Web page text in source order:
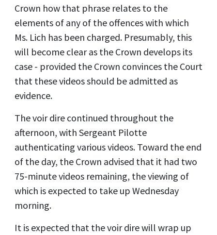
Crown how that phrase relates to the
elements of any of the offences with which
Ms. Lich has been charged. Presumably, this
will become clear as the Crown develops its
case - provided the Crown convinces the Court
that these videos should be admitted as
evidence.
The voir dire continued throughout the
afternoon, with Sergeant Pilotte
authenticating various videos. Toward the end
of the day, the Crown advised that it had two
75-minute videos remaining, the viewing of
which is expected to take up Wednesday
morning.
It is expected that the voir dire will wrap up